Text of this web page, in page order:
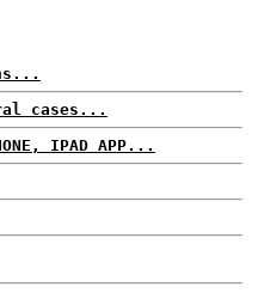
cases...
IPAD APP...